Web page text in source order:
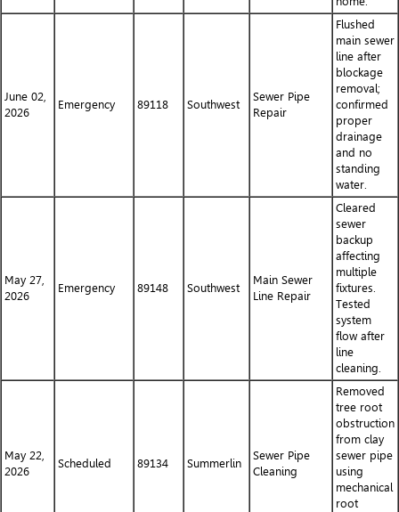
June 02,
2026
Emergency 89118 Southwest
Sewer Pipe
Repair
Flushed
main sewer
line after
blockage
removal;
confirmed
proper
drainage
and no
standing
water.
May 27,
2026
Emergency 89148 Southwest
Main Sewer
Line Repair
Cleared
sewer
backup
affecting
multiple
fixtures.
Tested
system
flow after
line
cleaning.
May 22,
2026
Scheduled 89134 Summerlin
Sewer Pipe
Cleaning
Removed
tree root
obstruction
from clay
sewer pipe
using
mechanical
root